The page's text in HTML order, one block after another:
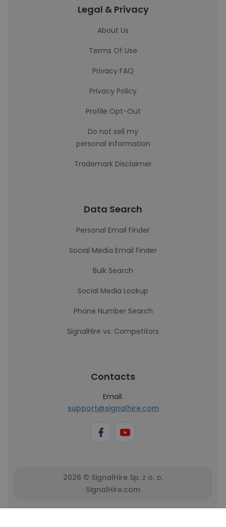
Legal & Privacy
About Us
Terms Of Use
Privacy FAQ
Privacy Policy
Profile Opt-Out
Do not sell my
personal information
Trademark Disclaimer
Data Search
Personal Email Finder
Social Media Email Finder
Bulk Search
Social Media Lookup
Phone Number Search
SignalHire vs. Competitors
Contacts
Email:
support@signalhire.com
2026 © SignalHire Sp. z o. o.
SignalHire.com